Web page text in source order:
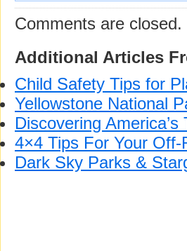
Comments are closed.
Additional Articles
Child Safety Tips for
Yellowstone National
Discovering
4×4 Tips For Your
Dark Sky Parks &